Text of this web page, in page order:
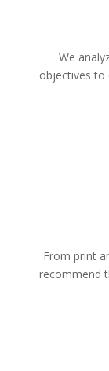
We
objectives to
From print
recommend